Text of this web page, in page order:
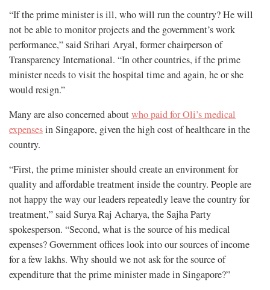
“If the prime minister is ill, who will run the country? He will
not be able to monitor projects and the government’s work
performance,” said Srihari Aryal, former chairperson of
Transparency International. “In other countries, if the prime
minister needs to visit the hospital time and again, he or she
would resign.”
Many are also concerned aboutwho paid for Oli’s medical
expensesin Singapore, given the high cost of healthcare in the
country.
“First, the prime minister should create an environment for
quality and affordable treatment inside the country. People are
not happy the way our leaders repeatedly leave the country for
treatment,” said Surya Raj Acharya, the Sajha Party
spokesperson. “Second, what is the source of his medical
expenses? Government offices look into our sources of income
for a few lakhs. Why should we not ask for the source of
expenditure that the prime minister made in Singapore?”